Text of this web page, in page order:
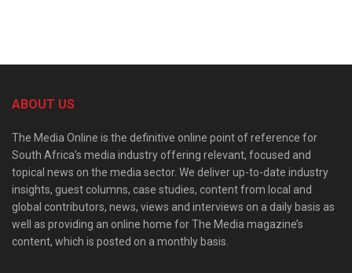
ABOUT US
The Media Online is the definitive online point of reference for
South Africa’s media industry offering relevant, focused and
topical news on the media sector. We deliver up-to-date industry
insights, guest columns, case studies, content from local and
global contributors, news, views and interviews on a daily basis as
well as providing an online home for The Media magazine’s
content, which is posted on a monthly basis.